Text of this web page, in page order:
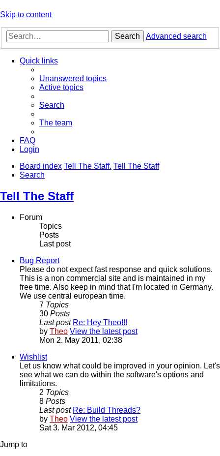
Skip to content
Search Advanced search
Quick links
Unanswered topics
Active topics
Search
The team
FAQ
Login
Board index Tell The Staff. Tell The Staff
Search
Tell The Staff
Forum
Topics
Posts
Last post
Bug Report
Please do not expect fast response and quick solutions.
This is a non commercial site and is maintained in my
free time. Also keep in mind that I'm located in Germany.
We use central european time.
7 Topics
30 Posts
Last post Re: Hey Theo!!!
by Theo View the latest post
Mon 2. May 2011, 02:38
Wishlist
Let us know what could be improved in your opinion. Let's
see what we can do within the software's options and
limitations.
2 Topics
8 Posts
Last post Re: Build Threads?
by Theo View the latest post
Sat 3. Mar 2012, 04:45
Jump to